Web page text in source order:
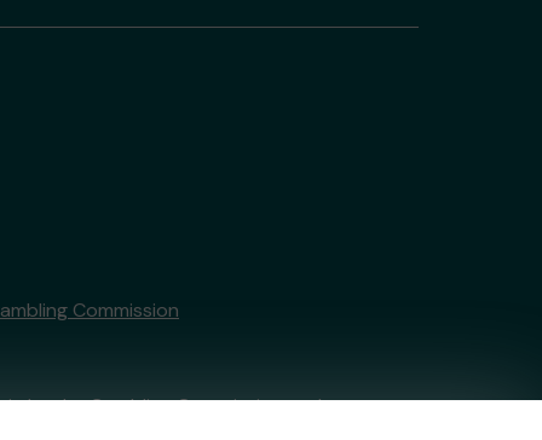
Commission
bythe Gambling Commissionunder